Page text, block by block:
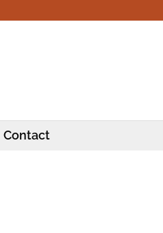
Contact